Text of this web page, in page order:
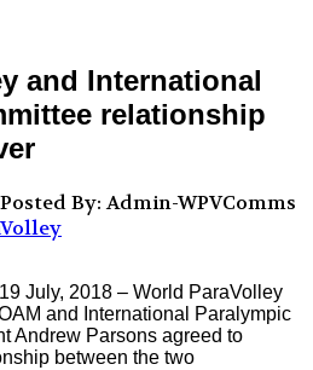
and International
relationship
Posted By: Admin-WPVComms
July, 2018 – World ParaVolley
and International Paralympic
Andrew Parsons agreed to
between the two